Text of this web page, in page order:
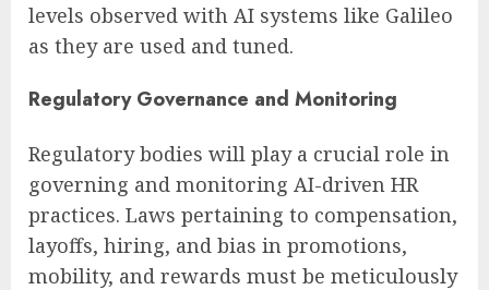
levels observed with AI systems like Galileo
as they are used and tuned.
Regulatory Governance and Monitoring
Regulatory bodies will play a crucial role in
governing and monitoring AI-driven HR
practices. Laws pertaining to compensation,
layoffs, hiring, and bias in promotions,
mobility, and rewards must be meticulously